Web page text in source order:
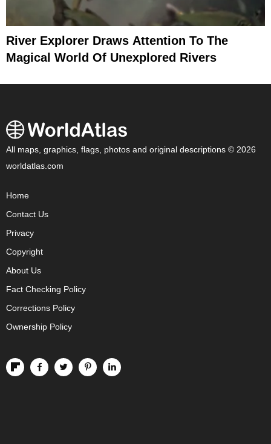
River Explorer Draws Attention To The
Magical World Of Unexplored Rivers
All maps, graphics, flags, photos and original descriptions © 2026
worldatlas.com
Home
Contact Us
Privacy
Copyright
About Us
Fact Checking Policy
Corrections Policy
Ownership Policy